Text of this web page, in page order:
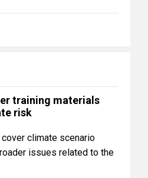
training materials
risk
climate scenario
issues related to the